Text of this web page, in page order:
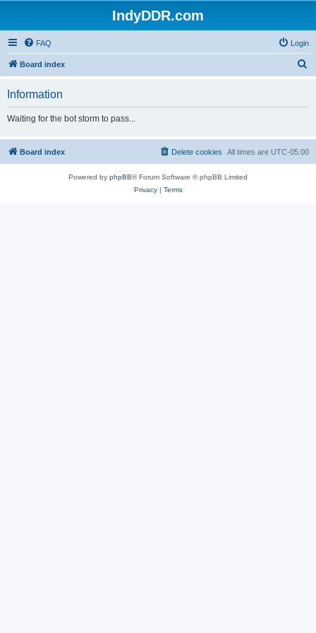
IndyDDR.com
FAQ Login
Board index
h
Information
Waiting for the bot storm to pass...
Board index All times are UTC-05:00
Delete cookies
Powered by phpBB® Forum Software © phpBB Limited
Privacy| Terms